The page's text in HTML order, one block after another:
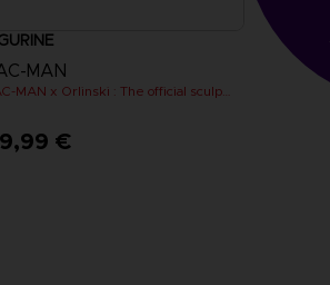
MAN
PAC-MAN x Orlinski : The official sculpture - Red (18 cm)
€